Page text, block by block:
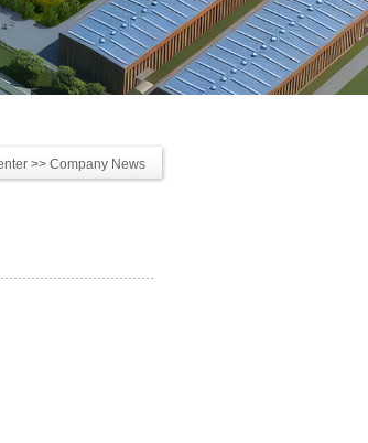
>> Company News